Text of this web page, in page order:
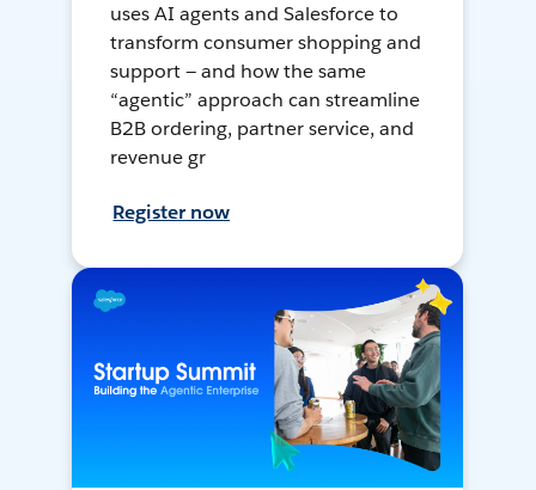
uses AI agents and Salesforce to
transform consumer shopping and
support — and how the same
“agentic” approach can streamline
B2B ordering, partner service, and
revenue gr
Register now